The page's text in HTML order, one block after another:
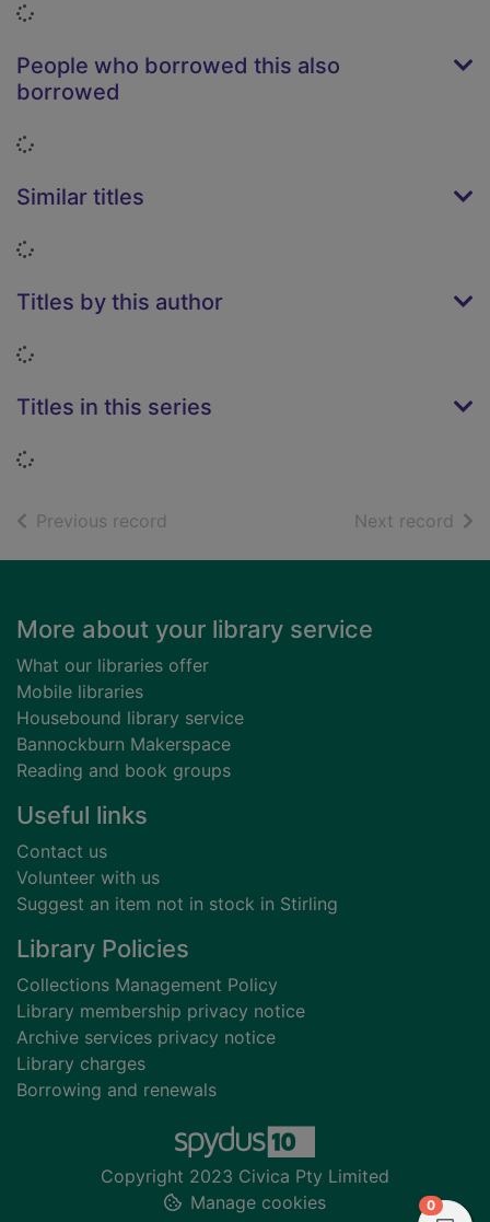
Loading...
People who borrowed this also
borrowed
Loading...
Similar titles
Loading...
Titles by this author
Loading...
Titles in this series
Loading...
Previous record Next record of
Footer
More about your library service
What our libraries offer
Mobile libraries
Housebound library service
Bannockburn Makerspace
Reading and book groups
Useful links
Contact us
Volunteer with us
Suggest an item not in stock in Stirling
Library Policies
Collections Management Policy
Library membership privacy notice
Archive services privacy notice
Library charges
Borrowing and renewals
Copyright 2023 Civica Pty Limited
Manage cookies
0items in